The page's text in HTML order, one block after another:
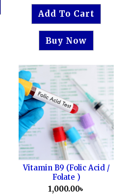
Rated
0
out
of
5
Add To Cart
Buy Now
Vitamin B9 (Folic Acid /
Folate )
1,000.00৳